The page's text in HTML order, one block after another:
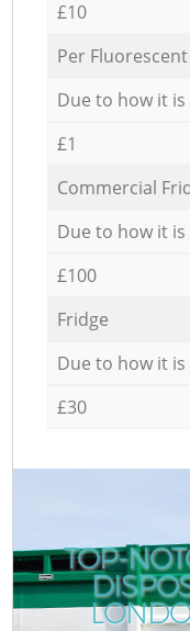
£10
Per
Due to how it
£1
Commercial
Due to how it
£100
Fridge
Due to how it
£30
TOP-